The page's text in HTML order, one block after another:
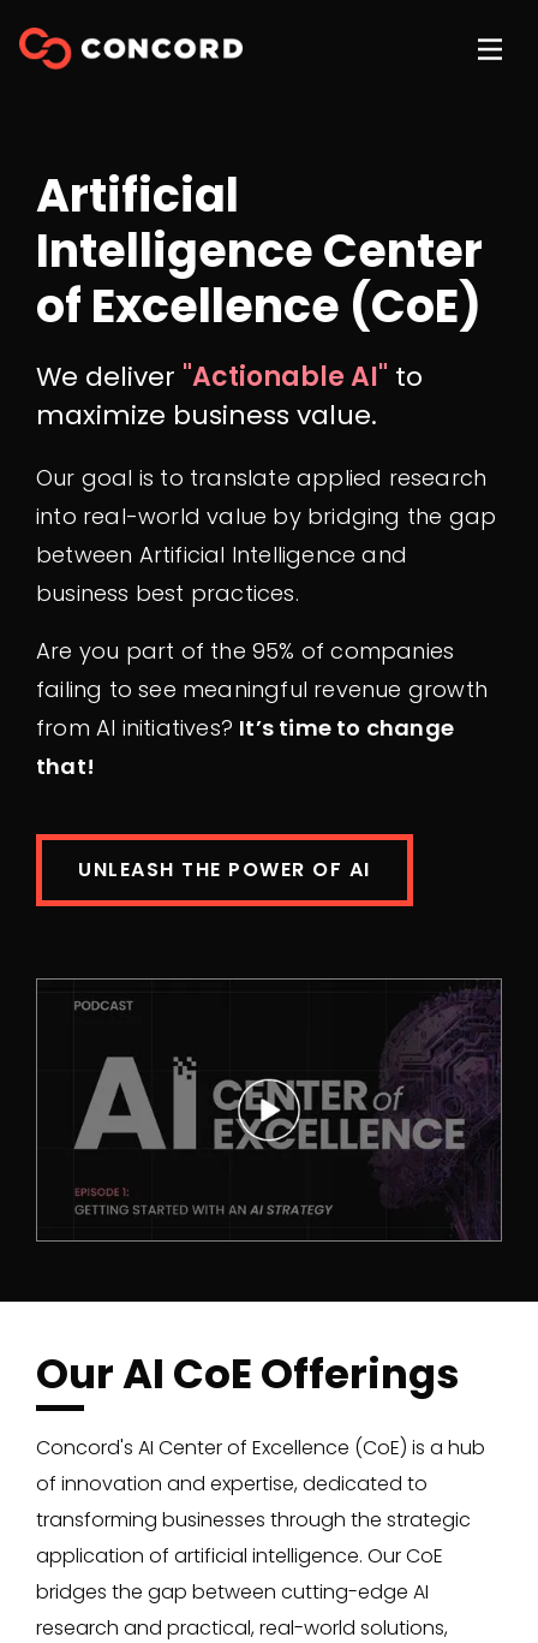
Artificial
Intelligence Center
of Excellence (CoE)
We deliver "Actionable AI" to
maximize business value.
Our goal is to translate applied research
into real-world value by bridging the gap
between Artificial Intelligence and
business best practices.
Are you part of the 95% of companies
failing to see meaningful revenue growth
from AI initiatives? It’s time to change
that!
UNLEASH THE POWER OF AI
Our AI CoE Offerings
Concord's AI Center of Excellence (CoE) is a hub
of innovation and expertise, dedicated to
transforming businesses through the strategic
application of artificial intelligence. Our CoE
bridges the gap between cutting-edge AI
research and practical, real-world solutions,